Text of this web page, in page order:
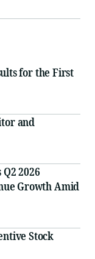
for the First
and
2026
Growth Amid
Stock